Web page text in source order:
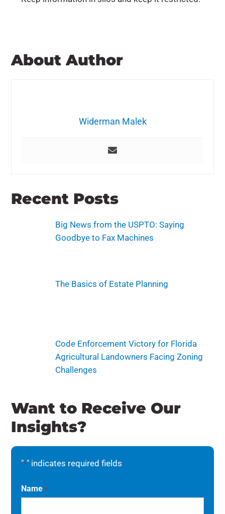
About Author
Widerman Malek
Recent Posts
Big News from the USPTO: Saying
Goodbye to Fax Machines
The Basics of Estate Planning
Code Enforcement Victory for Florida
Agricultural Landowners Facing Zoning
Challenges
Want to Receive Our
Insights?
"*" indicates required fields
Name *